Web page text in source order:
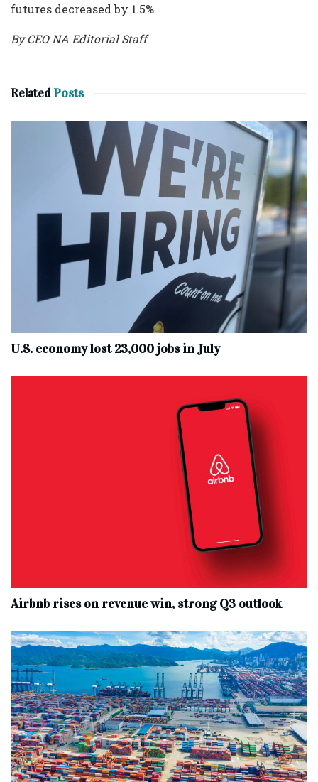
futures decreased by 1.5%.
By CEO NA Editorial Staff
RelatedPosts
U.S. economy lost 23,000 jobs in July
Airbnb rises on revenue win, strong Q3 outlook